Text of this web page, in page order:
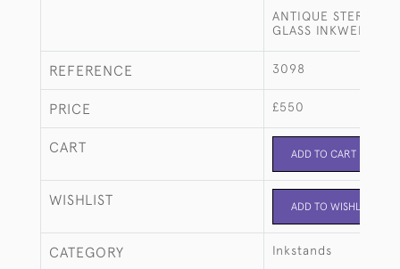
ANTIQUE STERLING
GLASS INKWELL
REFERENCE 3098
PRICE £550
CART ADD TO CART
WISHLIST ADD TO WISHLIST
CATEGORY Inkstands